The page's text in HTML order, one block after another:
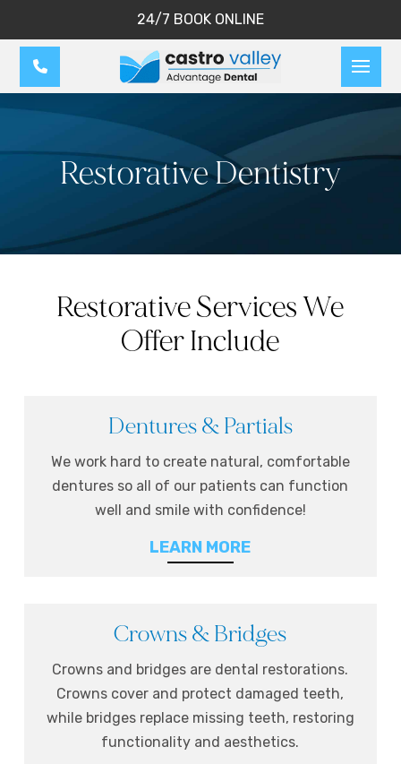
24/7 BOOK ONLINE
Restorative Dentistry
Restorative Services We
Offer Include
Dentures & Partials
We work hard to create natural, comfortable
dentures so all of our patients can function
well and smile with confidence!
LEARN MORE
Crowns & Bridges
Crowns and bridges are dental restorations.
Crowns cover and protect damaged teeth,
while bridges replace missing teeth, restoring
functionality and aesthetics.